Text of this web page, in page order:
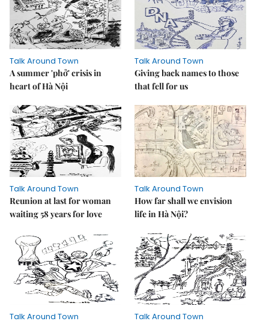
Talk Around Town
A summer 'phở' crisis in
heart of Hà Nội
Talk Around Town
Giving back names to those
that fell for us
Talk Around Town
Reunion at last for woman
waiting 58 years for love
Talk Around Town
How far shall we envision
life in Hà Nội?
Talk Around Town
Talk Around Town